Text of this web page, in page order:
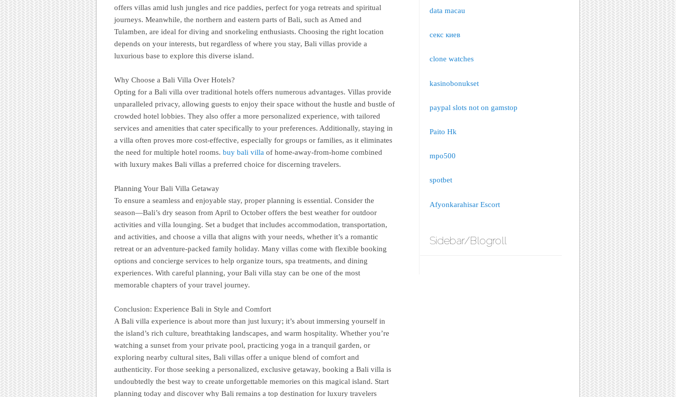
offers villas amid lush jungles and rice paddies, perfect for yoga retreats and spiritual
journeys. Meanwhile, the northern and eastern parts of Bali, such as Amed and
Tulamben, are ideal for diving and snorkeling enthusiasts. Choosing the right location
depends on your interests, but regardless of where you stay, Bali villas provide a
luxurious base to explore this diverse island.
Why Choose a Bali Villa Over Hotels?
Opting for a Bali villa over traditional hotels offers numerous advantages. Villas provide
unparalleled privacy, allowing guests to enjoy their space without the hustle and bustle of
crowded hotel lobbies. They also offer a more personalized experience, with tailored
services and amenities that cater specifically to your preferences. Additionally, staying in
a villa often proves more cost-effective, especially for groups or families, as it eliminates
the need for multiple hotel rooms. buy bali villa of home-away-from-home combined
with luxury makes Bali villas a preferred choice for discerning travelers.
Planning Your Bali Villa Getaway
To ensure a seamless and enjoyable stay, proper planning is essential. Consider the
season—Bali’s dry season from April to October offers the best weather for outdoor
activities and villa lounging. Set a budget that includes accommodation, transportation,
and activities, and choose a villa that aligns with your needs, whether it’s a romantic
retreat or an adventure-packed family holiday. Many villas come with flexible booking
options and concierge services to help organize tours, spa treatments, and dining
experiences. With careful planning, your Bali villa stay can be one of the most
memorable chapters of your travel journey.
Conclusion: Experience Bali in Style and Comfort
A Bali villa experience is about more than just luxury; it’s about immersing yourself in
the island’s rich culture, breathtaking landscapes, and warm hospitality. Whether you’re
watching a sunset from your private pool, practicing yoga in a tranquil garden, or
exploring nearby cultural sites, Bali villas offer a unique blend of comfort and
authenticity. For those seeking a personalized, exclusive getaway, booking a Bali villa is
undoubtedly the best way to create unforgettable memories on this magical island. Start
planning today and discover why Bali remains a top destination for luxury travelers
data macau
секс киев
clone watches
kasinobonukset
paypal slots not on gamstop
Paito Hk
mpo500
spotbet
Afyonkarahisar Escort
Sidebar/Blogroll